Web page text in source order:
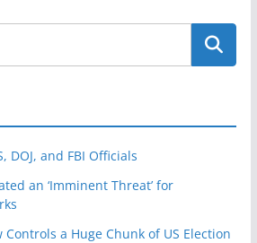
DOJ, and FBI Officials
an ‘Imminent Threat’ for
a Huge Chunk of US Election